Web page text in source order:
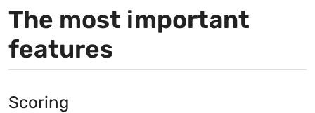
The most important
features
Scoring